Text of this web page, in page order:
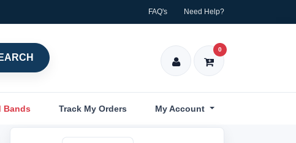
FAQ's Need Help?
0
Bands Track My Orders My Account